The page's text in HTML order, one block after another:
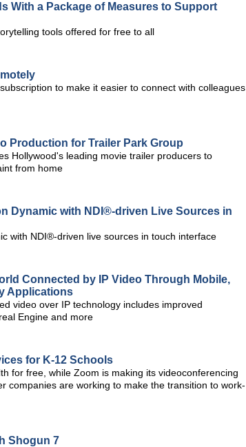
With a Package of Measures to Support
tools offered for free to all
to make it easier to connect with colleagues
Production for Trailer Park Group
Hollywood's leading movie trailer producers to
from home
Dynamic with NDI®-driven Live Sources in
with NDI®-driven live sources in touch interface
Connected by IP Video Through Mobile,
Applications
video over IP technology includes improved
Engine and more
for K-12 Schools
for free, while Zoom is making its videoconferencing
companies are working to make the transition to work-
Shogun 7